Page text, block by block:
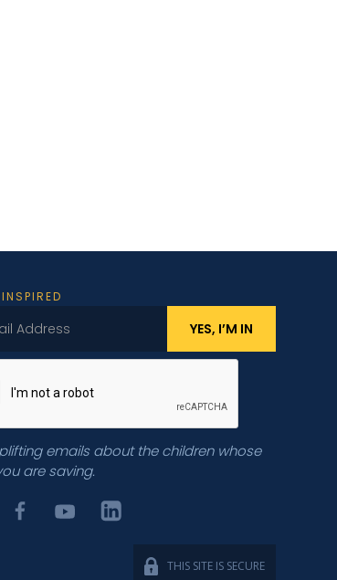
emails about the children whose
are saving.
THIS SITE IS SECURE